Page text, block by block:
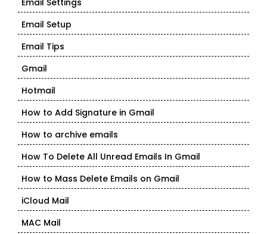
Email Settings
Email Setup
Email Tips
Gmail
Hotmail
How to Add Signature in Gmail
How to archive emails
How To Delete All Unread Emails In Gmail
How to Mass Delete Emails on Gmail
iCloud Mail
MAC Mail